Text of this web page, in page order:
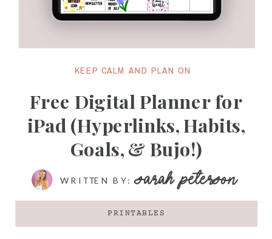
Free Digital Planner for
iPad (Hyperlinks, Habits,
Goals, & Bujo!)
WRITTEN BY:
KEEP CALM AND PLAN ON
PRINTABLES
SARAH PETERSON